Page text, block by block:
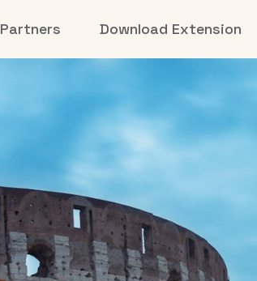
Partners Download Extension